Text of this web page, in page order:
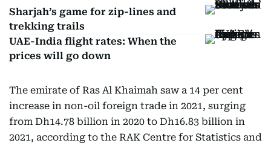
Sharjah’s game for zip-lines and
trekking trails
UAE-India flight rates: When the
prices will go down
The emirate of Ras Al Khaimah saw a 14 per cent
increase in non-oil foreign trade in 2021, surging
from Dh14.78 billion in 2020 to Dh16.83 billion in
2021, according to the RAK Centre for Statistics and